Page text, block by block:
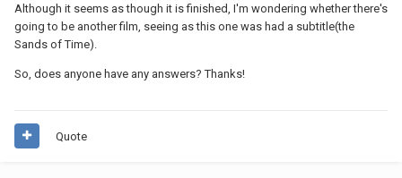
Although it seems as though it is finished, I'm wondering whether there's
going to be another film, seeing as this one was had a subtitle(the
Sands of Time).
So, does anyone have any answers? Thanks!
Quote